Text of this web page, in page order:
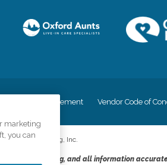
Accessiblity Statement Vendor Code of
CK Franchising, Inc.
in advertising, and all information
marketing
you can